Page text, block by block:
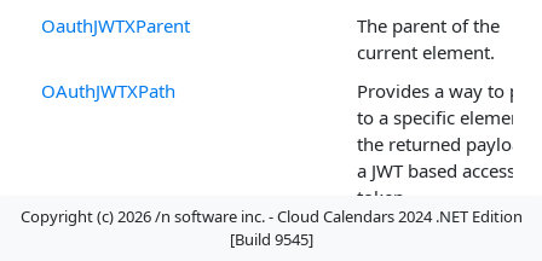
OauthJWTXParent
The parent of the
current element.
OAuthJWTXPath
Provides a way to
to a specific element
the returned payload
a JWT based access
token.
Copyright (c) 2026 /n software inc. - Cloud Calendars 2024 .NET Edition
[Build 9545]